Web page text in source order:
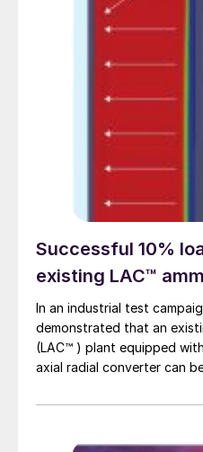
Successful 10%
existing LAC™
In an industrial test
demonstrated that an
(LAC™ ) plant equipped with a state-of-the-art Casale
axial radial converter can